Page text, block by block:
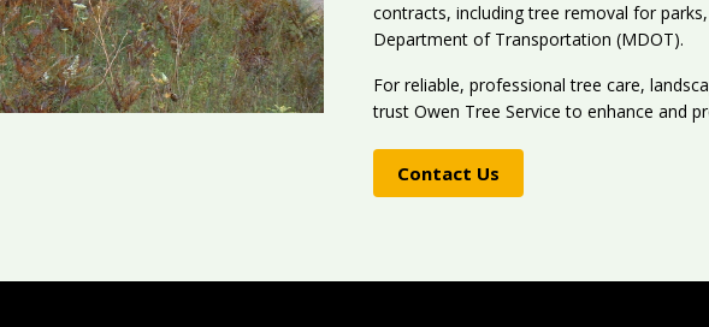
contracts, including tree removal for
Department of Transportation (MDOT).
For reliable, professional tree care,
trust Owen Tree Service to enhance and
Contact Us